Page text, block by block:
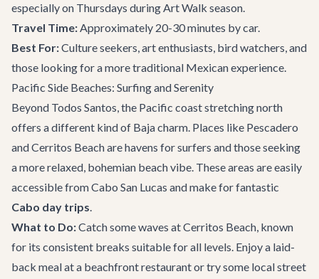
especially on Thursdays during Art Walk season.
Travel Time:Approximately 20-30 minutes by car.
Best For:Culture seekers, art enthusiasts, bird watchers, and
those looking for a more traditional Mexican experience.
Pacific Side Beaches: Surfing and Serenity
Beyond Todos Santos, the Pacific coast stretching north
offers a different kind of Baja charm. Places like Pescadero
and Cerritos Beach are havens for surfers and those seeking
a more relaxed, bohemian beach vibe. These areas are easily
accessible from Cabo San Lucas and make for fantastic
Cabo day trips.
What to Do:Catch some waves at Cerritos Beach, known
for its consistent breaks suitable for all levels. Enjoy a laid-
back meal at a beachfront restaurant or try some local street